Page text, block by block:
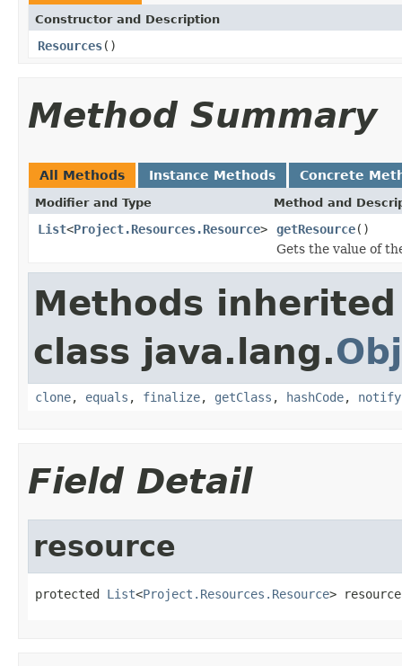
Constructor and Description
Resources()
Method Summary
All Methods Instance Methods Concrete
Modifier and Type Method and
List<Project.Resources.Resource> getResource()
Gets the value of
Methods
class java.lang.
clone, equals , finalize, getClass , hashCode, notify
Field Detail
resource
protected List<Project.Resources.Resource> resource